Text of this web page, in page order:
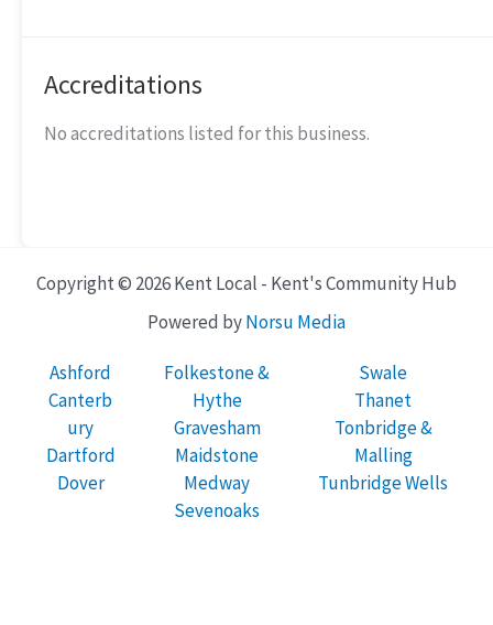
Accreditations
No accreditations listed for this business.
Copyright © 2026 Kent Local - Kent's Community Hub
Powered byNorsu Media
Ashford
Canterb
ury
Dartford
Dover
Folkestone &
Hythe
Gravesham
Maidstone
Medway
Sevenoaks
Swale
Thanet
Tonbridge &
Malling
Tunbridge Wells